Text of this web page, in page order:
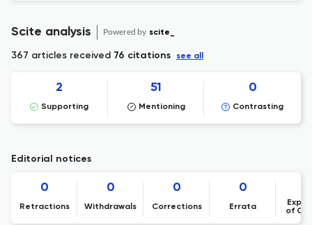
Scite analysis Powered by scite_
367 articles received 76 citations see all
2
Supporting
51
Mentioning
0
Contrasting
Editorial notices
0
Retractions
0
Withdrawals
0
Corrections
0
Errata
of